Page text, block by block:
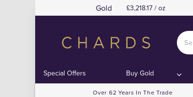
Gold £3,218.17 / oz
Special Offers Buy Gold
Over 62 Years In The Trade